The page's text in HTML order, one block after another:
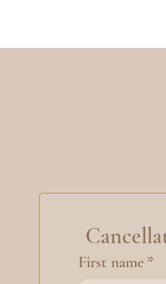
First name *